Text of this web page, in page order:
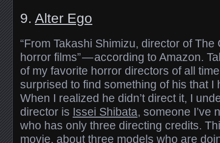
9. Alter Ego
“From Takashi Shimizu, director of
horror films” — according to Amazon.
of my favorite horror directors of all
surprised to find something of his that I
When I realized he didn’t direct it, I
director is Issei Shibata, someone I’ve
who has only three directing credits.
movie, about three models who are